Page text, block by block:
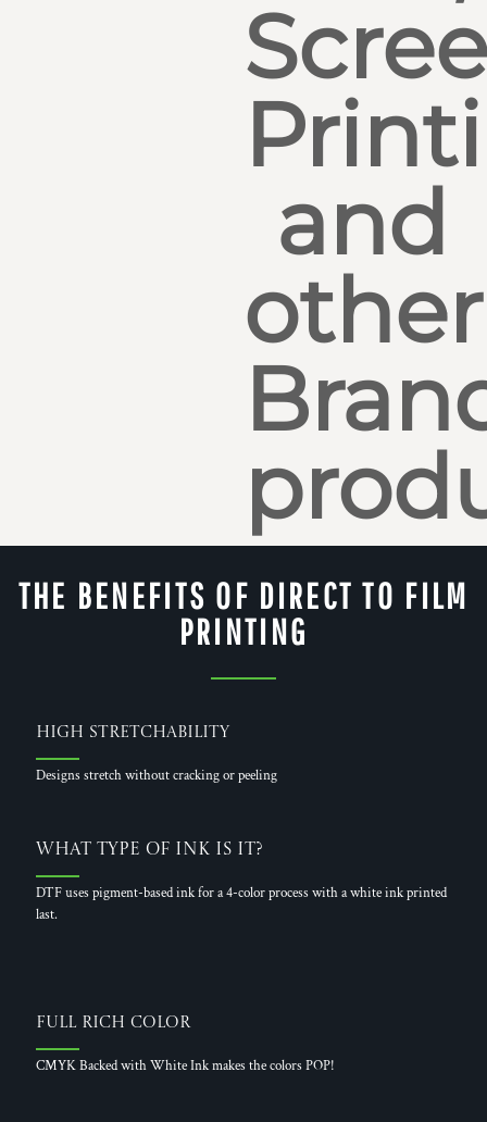
and
other
THE BENEFITS OF DIRECT TO FILM
PRINTING
High Stretchability
Designs stretch without cracking or peeling
What Type of Ink is it?
DTF uses pigment-based ink for a 4-color process with a white ink printed
last.
Full Rich Color
CMYK Backed with White Ink makes the colors POP!